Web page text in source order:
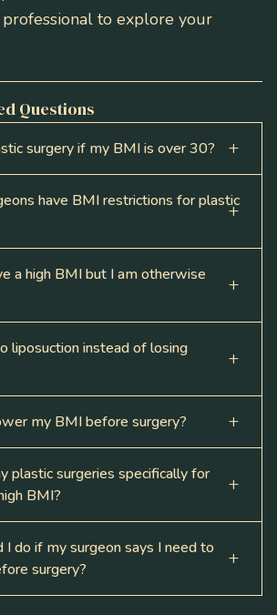
to explore your
Questions
surgery if my BMI is over 30?
have BMI restrictions for plastic
a high BMI but I am otherwise
liposuction instead of losing
my BMI before surgery?
plastic surgeries specifically for
BMI?
I do if my surgeon says I need to
surgery?